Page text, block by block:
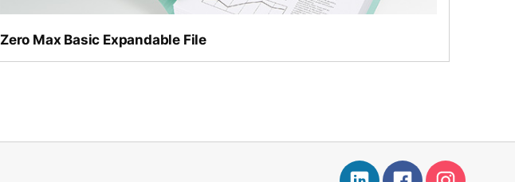
Even lighter than the Zero Max
Zero Max Basic Expandable File